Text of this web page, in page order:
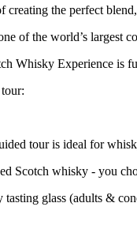
the perfect
of the world’s largest
Whisky Experience is
tour is ideal for
Scotch whisky - you
glass (adults &